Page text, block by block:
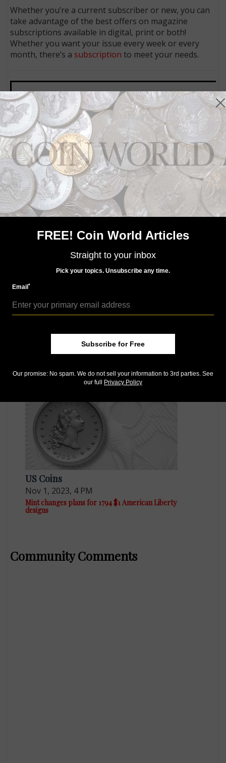
Whether you’re a current subscriber or new, you can
take advantage of the best offers on magazine
subscriptions available in digital, print or both!
Whether you want your issue every week or every
month, there’s a subscription to meet your needs.
MORE RELATED ARTICLES
US Coins
Oct 19, 2023, 10 AM
Nov 28, 2023, 11 AM
US Coins
Nov 1, 2023, 4 PM
Mint changes plans for 1794 $1 American Liberty
designs
Community Comments
FREE! Coin World Articles
Straight to your inbox
Pick your topics. Unsubscribe any time.
Email*
Subscribe for Free
Our promise: No spam. We do not sell your information to 3rd parties. See
our full
Privacy Policy